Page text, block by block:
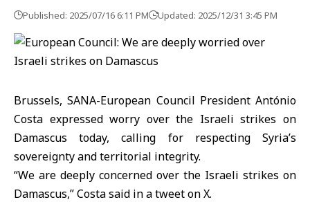
Published: 2025/07/16 6:11 PM Updated: 2025/12/31 3:45 PM
Brussels, SANA-European Council President António
Costa expressed worry over the Israeli strikes on
Damascus today, calling for respecting Syria’s
sovereignty and territorial integrity.
“We are deeply concerned over the Israeli strikes on
Damascus,” Costa said in a tweet on X.